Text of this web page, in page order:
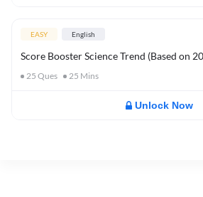
EASY English
Score Booster Science Trend (Based on
25 Ques 25 Mins
Unlock Now